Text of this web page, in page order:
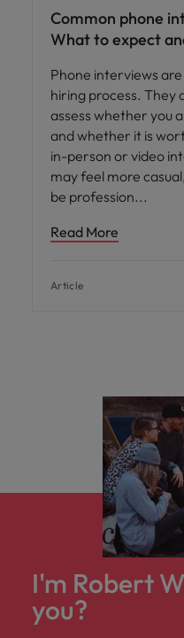
Common phone
What to expect
Phone interviews
hiring process. They
assess whether you
and whether it is
in-person or video
may feel more
be profession
Read More
Article
I'm Robert
you?